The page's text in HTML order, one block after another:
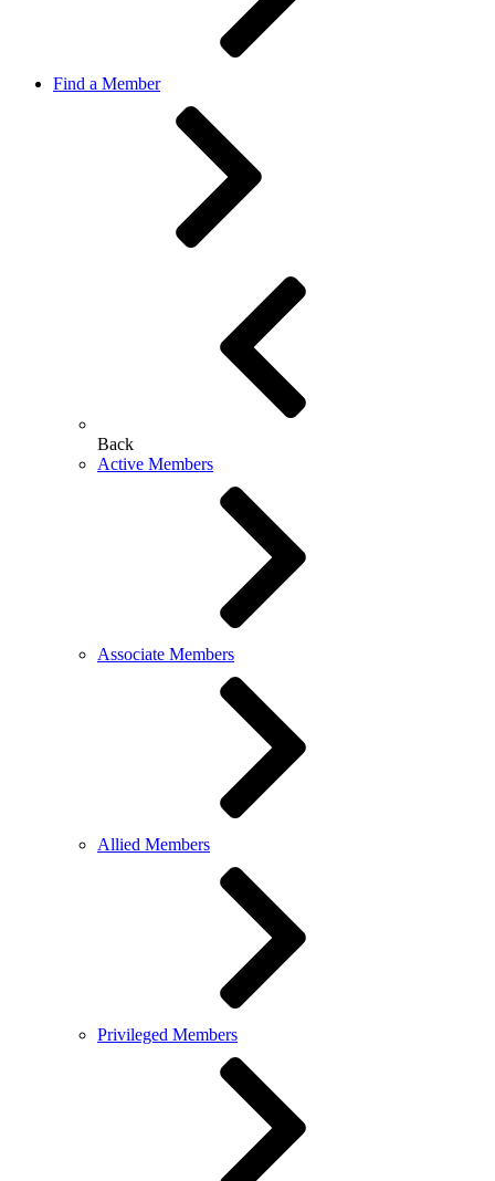
Find a Member
Back
Active Members
Associate Members
Allied Members
Privileged Members